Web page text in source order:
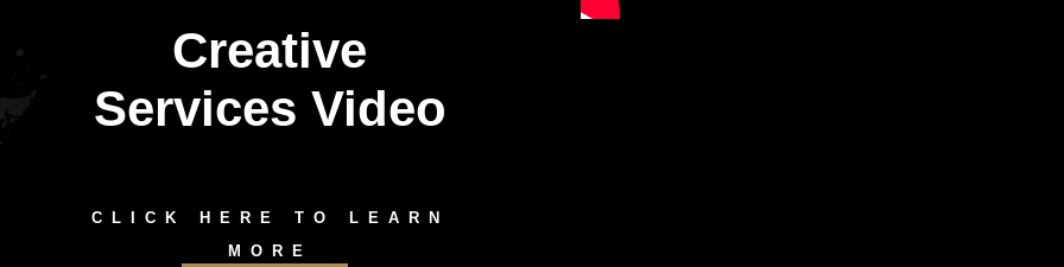
Creative
Services Video
CLICK HERE TO LEARN
MORE